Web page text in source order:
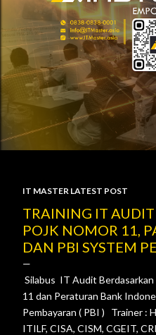
P
o
s
t
s
IT MASTER LATEST POST
TRAINING IT
POJK NOMOR 11,
DAN PBI SYSTEM
Silabus IT Audit
11 dan Peraturan Bank
Pembayaran ( PBI ) Trainer :
ITILF, CISA, CISM, CGEIT,